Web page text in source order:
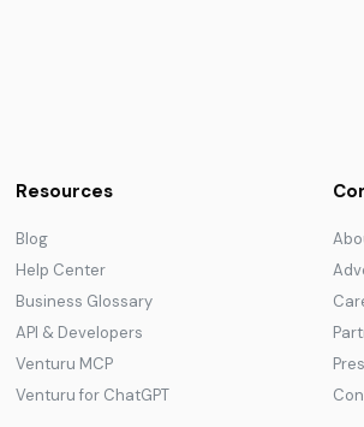
Resources
Blog
Help Center
Business Glossary
API & Developers
Venturu MCP
Venturu for ChatGPT